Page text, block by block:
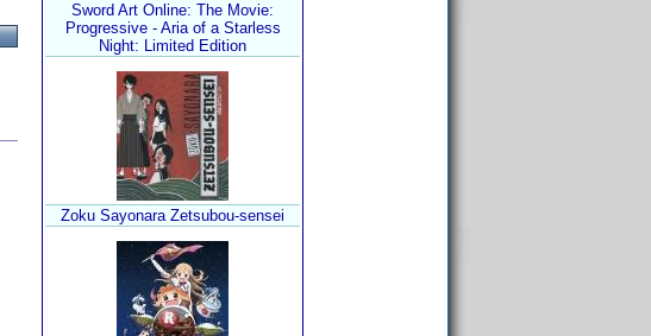
Sword Art Online: The Movie:
Progressive - Aria of a Starless
Night: Limited Edition
Zoku Sayonara Zetsubou-sensei